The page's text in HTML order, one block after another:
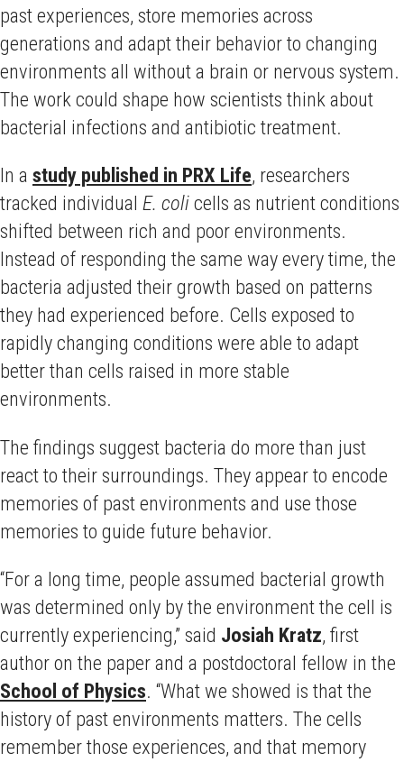
past experiences, store memories across
generations and adapt their behavior to changing
environments all without a brain or nervous system.
The work could shape how scientists think about
bacterial infections and antibiotic treatment.
In a study published in PRX Life, researchers
tracked individual E. colicells as nutrient conditions
shifted between rich and poor environments.
Instead of responding the same way every time, the
bacteria adjusted their growth based on patterns
they had experienced before. Cells exposed to
rapidly changing conditions were able to adapt
better than cells raised in more stable
environments.
The findings suggest bacteria do more than just
react to their surroundings. They appear to encode
memories of past environments and use those
memories to guide future behavior.
“For a long time, people assumed bacterial growth
was determined only by the environment the cell is
currently experiencing,” said Josiah Kratz, first
author on the paper and a postdoctoral fellow in the
School of Physics. “What we showed is that the
history of past environments matters. The cells
remember those experiences, and that memory